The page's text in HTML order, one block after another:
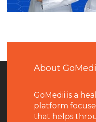
About
GoMedii is a
platform
that helps